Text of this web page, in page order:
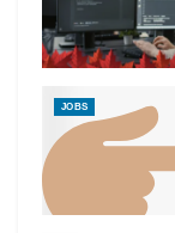
JOBS